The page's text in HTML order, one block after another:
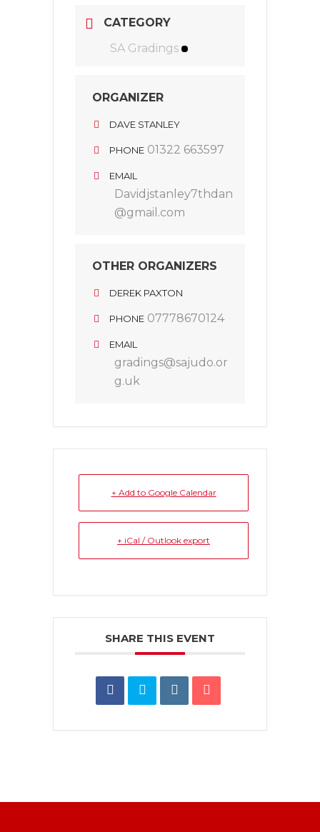
CATEGORY
SA Gradings
ORGANIZER
DAVE STANLEY
PHONE 01322 663597
EMAIL
Davidjstanley7thdan
@gmail.com
OTHER ORGANIZERS
DEREK PAXTON
PHONE 07778670124
EMAIL
gradings@sajudo.or
g.uk
+ Add to Google Calendar
+ iCal / Outlook export
SHARE THIS EVENT